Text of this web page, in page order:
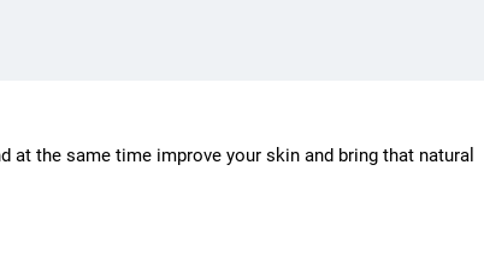
the same time improve your skin and bring that natural